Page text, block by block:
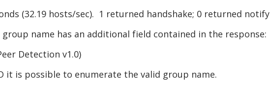
(32.19 hosts/sec). 1 returned handshake; 0 returned notify
name has an additional field contained in the response:
Detection v1.0)
it is possible to enumerate the valid group name.